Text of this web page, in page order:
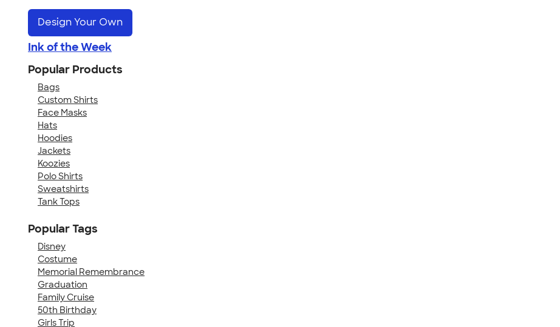
Design Your Own
Ink of the Week
Popular Products
Bags
Custom Shirts
Face Masks
Hats
Hoodies
Jackets
Koozies
Polo Shirts
Sweatshirts
Tank Tops
Popular Tags
Disney
Costume
Memorial Remembrance
Graduation
Family Cruise
50th Birthday
Girls Trip